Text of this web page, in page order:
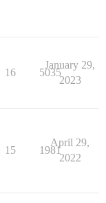
16 5035
January 29,
2023
15 1981
April 29,
2022